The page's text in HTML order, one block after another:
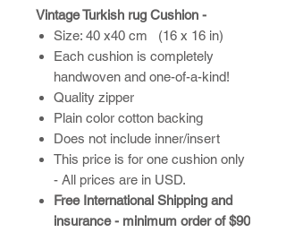
Vintage Turkish rug Cushion -
Size: 40 x40 cm (16 x 16 in)
Each cushion is completely
handwoven and one-of-a-kind!
Quality zipper
Plain color cotton backing
Does not include inner/insert
This price is for one cushion only
- All prices are in USD.
Free International Shipping and
insurance - minimum order of $90